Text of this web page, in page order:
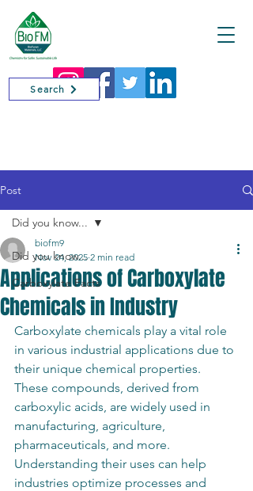
Search
Post
Did you know...
Carboxylate Facts
Did you know...
Applications of Carboxylate
Chemicals in Industry
biofm9
Nov 24, 2025 2 min read
Carboxylate chemicals play a vital role
in various industrial applications due to
their unique chemical properties.
These compounds, derived from
carboxylic acids, are widely used in
manufacturing, agriculture,
pharmaceuticals, and more.
Understanding their uses can help
industries optimize processes and